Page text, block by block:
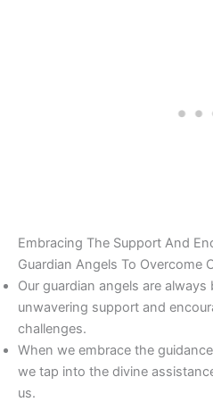
Embracing The Support And
Guardian Angels To Overcome
Our guardian angels are
unwavering support and
challenges.
When we embrace the
we tap into the divine
us.